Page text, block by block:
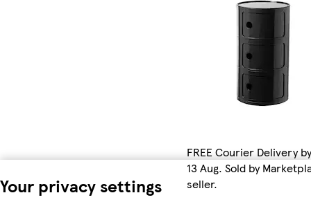
Your privacy settings
FREE Courier Delivery
13 Aug. Sold by
seller.